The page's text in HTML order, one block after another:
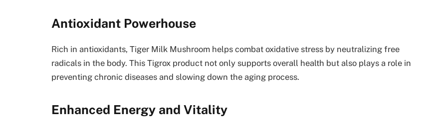
Antioxidant Powerhouse
Rich in antioxidants, Tiger Milk Mushroom helps combat oxidative stress by neutralizing free
radicals in the body. This Tigrox product not only supports overall health but also plays a role in
preventing chronic diseases and slowing down the aging process.
Enhanced Energy and Vitality